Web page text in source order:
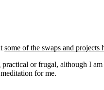
some of the swaps and projects
or frugal, although I
for me.